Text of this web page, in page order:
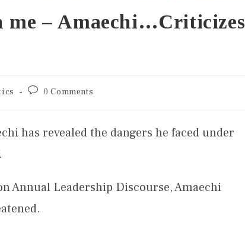
me – Amaechi…Criticizes
0 Comments
has revealed the dangers he faced under
Annual Leadership Discourse, Amaechi